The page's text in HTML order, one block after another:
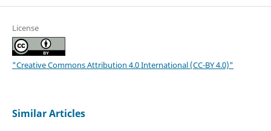
License
"Creative Commons Attribution 4.0 International (CC-BY 4.0)"
Similar Articles